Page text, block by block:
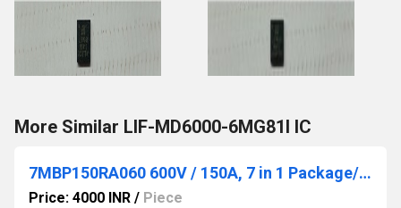
More Similar LIF-MD6000-6MG81I IC
7MBP150RA060 600V / 150A, 7 in 1 Package/ IPM, IGBT
Price: 4000 INR / Piece